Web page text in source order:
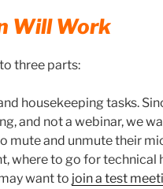
Will Work
three parts:
housekeeping tasks.
and not a webinar, we
mute and unmute their
where to go for technical
want to join a test